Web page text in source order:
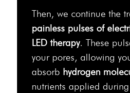
Then, we continue the
painless pulses of
LED therapy. These
your pores, allowing
absorb hydrogen
nutrients applied